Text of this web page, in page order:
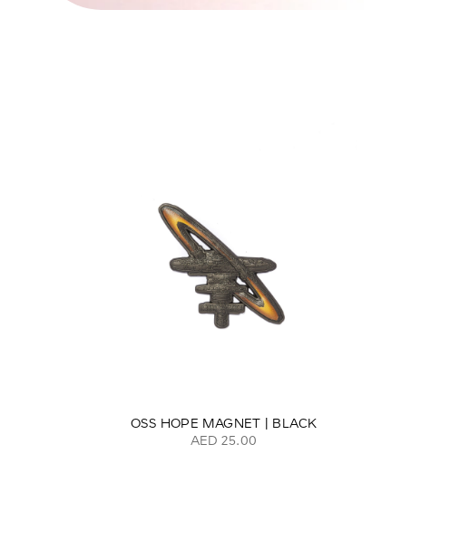
OSS HOPE MAGNET | BLACK
AED 25.00